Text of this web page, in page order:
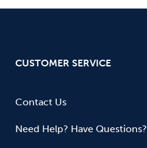
CUSTOMER SERVICE
Contact Us
Need Help? Have Questions?